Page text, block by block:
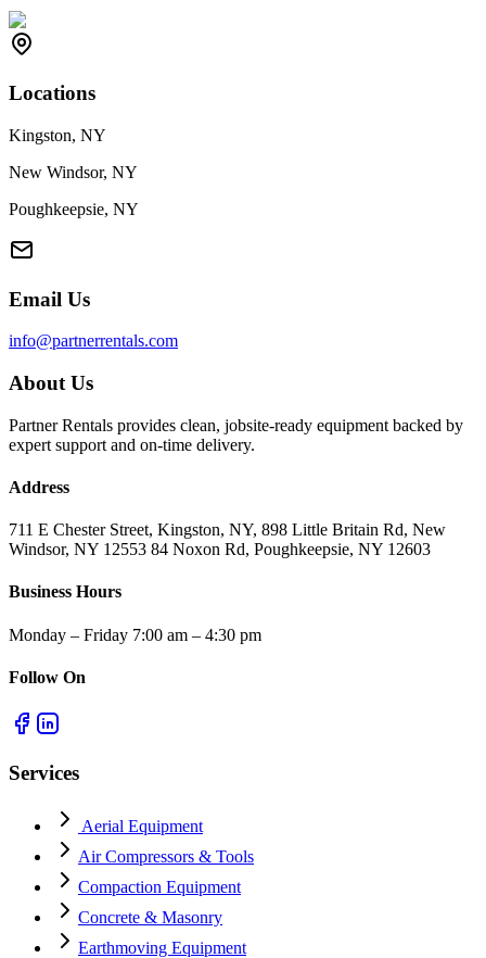
Locations
Kingston, NY
New Windsor, NY
Poughkeepsie, NY
Email Us
info@partnerrentals.com
About Us
Partner Rentals provides clean, jobsite-ready equipment backed by
expert support and on-time delivery.
Address
711 E Chester Street, Kingston, NY, 898 Little Britain Rd, New
Windsor, NY 12553 84 Noxon Rd, Poughkeepsie, NY 12603
Business Hours
Monday – Friday 7:00 am – 4:30 pm
Follow On
Services
Aerial Equipment
Air Compressors & Tools
Compaction Equipment
Concrete & Masonry
Earthmoving Equipment